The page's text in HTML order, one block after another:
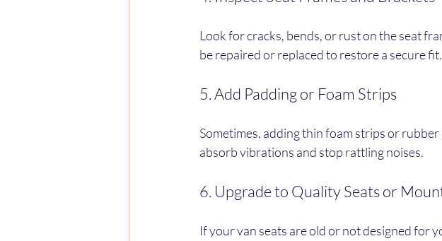
Look for cracks, bends, or rust on the seat
be repaired or replaced to restore a secure fit.
5. Add Padding or Foam Strips
Sometimes, adding thin foam strips or
absorb vibrations and stop rattling noises.
6. Upgrade to Quality Seats or
If your van seats are old or not designed for